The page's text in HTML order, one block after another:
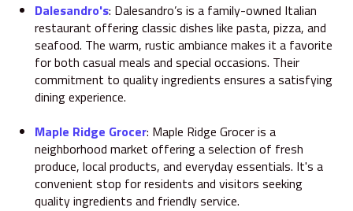
Dalesandro's: Dalesandro’s is a family-owned Italian
restaurant offering classic dishes like pasta, pizza, and
seafood. The warm, rustic ambiance makes it a favorite
for both casual meals and special occasions. Their
commitment to quality ingredients ensures a satisfying
dining experience.
Maple Ridge Grocer: Maple Ridge Grocer is a
neighborhood market offering a selection of fresh
produce, local products, and everyday essentials. It's a
convenient stop for residents and visitors seeking
quality ingredients and friendly service.